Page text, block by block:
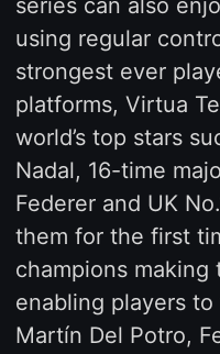
series can also
using regular
strongest ever
platforms, Virtua
world’s top stars
Nadal, 16-time
Federer and UK
them for the first
champions
enabling players
Martín Del Potro,